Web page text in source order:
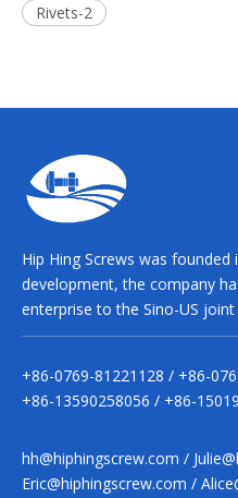
Rivets-2
Hip Hing Screws was
development, the company
enterprise to the Sino-US
+86-0769-81221128 / +86-
+86-13590258056 / +86-
hh@hiphingscrew.com /
Eric@hiphingscrew.com /